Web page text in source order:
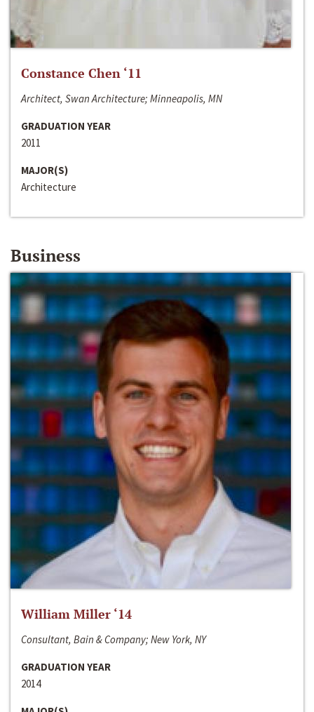
Constance Chen ‘11
Architect, Swan Architecture; Minneapolis, MN
GRADUATION YEAR
2011
MAJOR(S)
Architecture
Business
William Miller ‘14
Consultant, Bain & Company; New York, NY
GRADUATION YEAR
2014